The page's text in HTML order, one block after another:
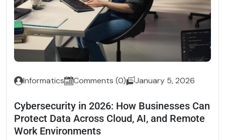
Informatics Comments (0) January 5, 2026
Cybersecurity in 2026: How Businesses Can
Protect Data Across Cloud, AI, and Remote
Work Environments